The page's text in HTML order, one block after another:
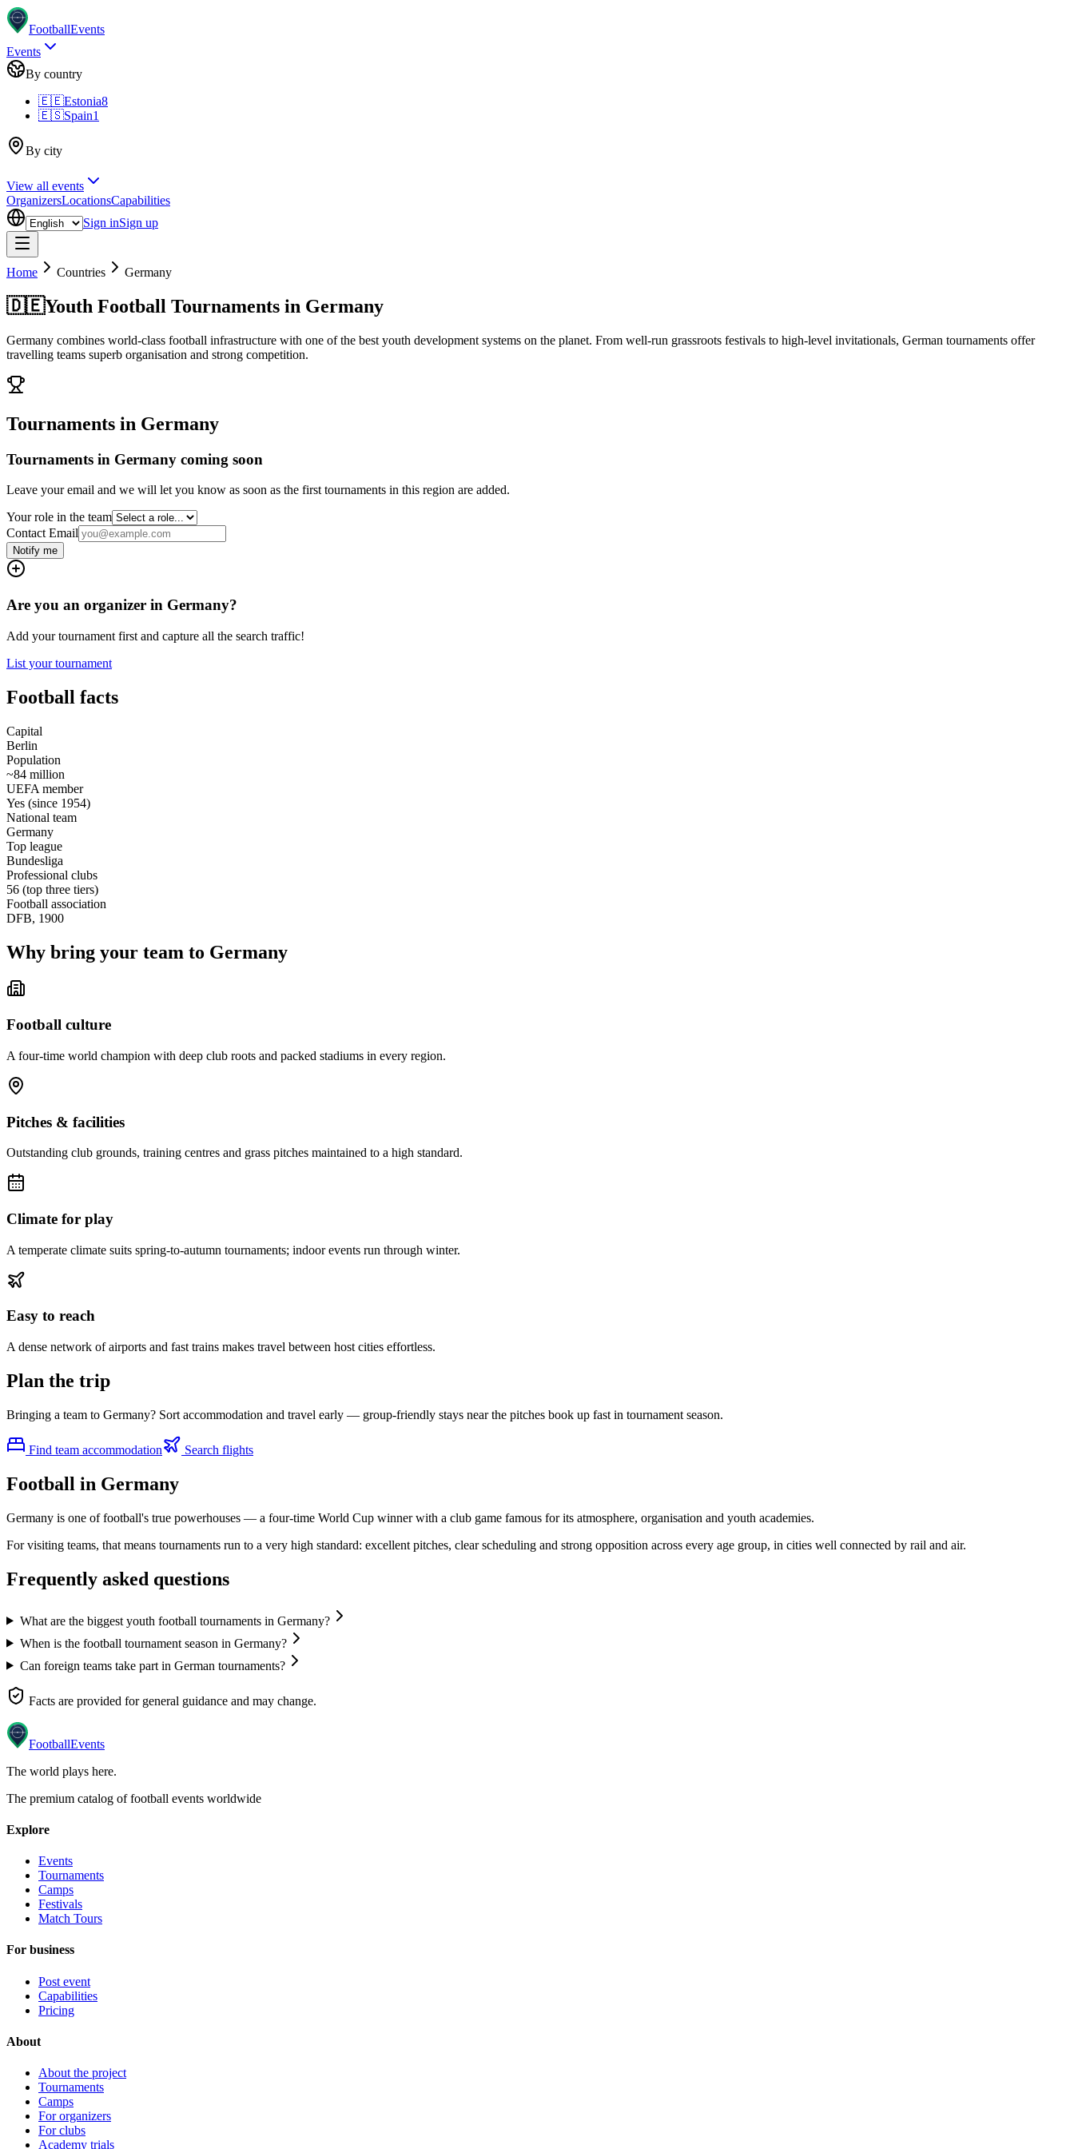
FootballEvents
Events
By country
🇪🇪Estonia8
🇪🇸Spain1
By city
View all events
OrganizersLocationsCapabilities
Sign inSign up
Home Countries Germany
🇩🇪Youth Football Tournaments in Germany
Germany combines world-class football infrastructure with one of the best youth development systems on the planet. From well-run grassroots festivals to high-level invitationals, German tournaments offer
travelling teams superb organisation and strong competition.
Tournaments in Germany
Tournaments in Germany coming soon
Leave your email and we will let you know as soon as the first tournaments in this region are added.
Your role in the team
Contact Email
Notify me
Are you an organizer in Germany?
Add your tournament first and capture all the search traffic!
List your tournament
Football facts
Capital
Berlin
Population
~84 million
UEFA member
Yes (since 1954)
National team
Germany
Top league
Bundesliga
Professional clubs
56 (top three tiers)
Football association
DFB, 1900
Why bring your team to Germany
Football culture
A four-time world champion with deep club roots and packed stadiums in every region.
Pitches & facilities
Outstanding club grounds, training centres and grass pitches maintained to a high standard.
Climate for play
A temperate climate suits spring-to-autumn tournaments; indoor events run through winter.
Easy to reach
A dense network of airports and fast trains makes travel between host cities effortless.
Plan the trip
Bringing a team to Germany? Sort accommodation and travel early — group-friendly stays near the pitches book up fast in tournament season.
Find team accommodation Search flights
Football in Germany
Germany is one of football's true powerhouses — a four-time World Cup winner with a club game famous for its atmosphere, organisation and youth academies.
For visiting teams, that means tournaments run to a very high standard: excellent pitches, clear scheduling and strong opposition across every age group, in cities well connected by rail and air.
Frequently asked questions
What are the biggest youth football tournaments in Germany?
When is the football tournament season in Germany?
Can foreign teams take part in German tournaments?
Facts are provided for general guidance and may change.
FootballEvents
The world plays here.
The premium catalog of football events worldwide
Explore
Events
Tournaments
Camps
Festivals
Match Tours
For business
Post event
Capabilities
Pricing
About
About the project
Tournaments
Camps
For organizers
For clubs
Academy trials